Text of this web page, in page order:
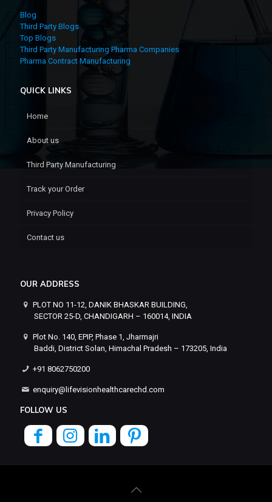
Blog
Third Party Blogs
Top Blogs
Third Party Manufacturing Pharma Companies
Pharma Contract Manufacturing
QUICK LINKS
Home
About us
Third Party Manufacturing
Track your Order
Privacy Policy
Contact us
OUR ADDRESS
PLOT NO 11-12, DANIK BHASKAR BUILDING,
SECTOR 25-D, CHANDIGARH – 160014, INDIA
Plot No. 140, EPIP, Phase 1, Jharmajri
Baddi, District Solan, Himachal Pradesh – 173205, India
+91 8062750200
enquiry@lifevisionhealthcarechd.com
FOLLOW US